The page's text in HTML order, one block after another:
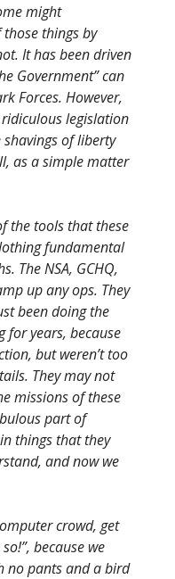
might
those things by
It has been driven
Government” can
Forces. However,
legislation
of liberty
as a simple matter
the tools that these
fundamental
The NSA, GCHQ,
up any ops. They
been doing the
for years, because
but weren’t too
They may not
missions of these
part of
things that they
and now we
crowd, get
because we
no pants and a bird